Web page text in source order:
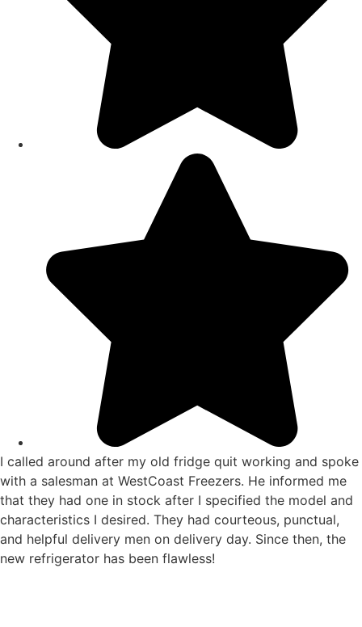
I called around after my old fridge quit working and spoke
with a salesman at WestCoast Freezers. He informed me
that they had one in stock after I specified the model and
characteristics I desired. They had courteous, punctual,
and helpful delivery men on delivery day. Since then, the
new refrigerator has been flawless!